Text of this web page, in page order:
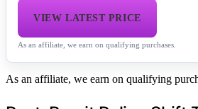
VIEW LATEST PRICE
As an affiliate, we earn on qualifying purchases.
As an affiliate, we earn on qualifying